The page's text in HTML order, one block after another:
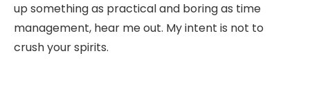
up something as practical and boring as time
management, hear me out. My intent is not to
crush your spirits.